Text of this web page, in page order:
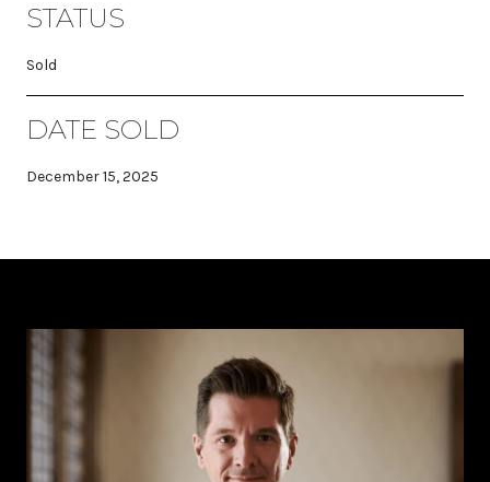
STATUS
Sold
DATE SOLD
December 15, 2025